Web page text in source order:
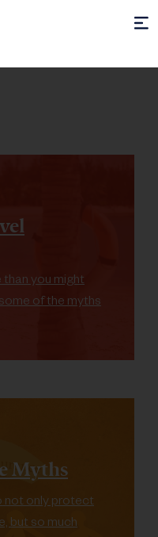
than you might
of the myths
Myths
not only protect
but so much